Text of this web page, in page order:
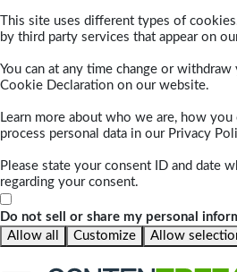
This site uses different types of
by third party services that appear on
You can at any time change or
Cookie Declaration on our website.
Learn more about who we are, how
process personal data in our Privacy
Please state your consent ID and date
regarding your consent.
Do not sell or share my personal
Allow all
Customize Allow